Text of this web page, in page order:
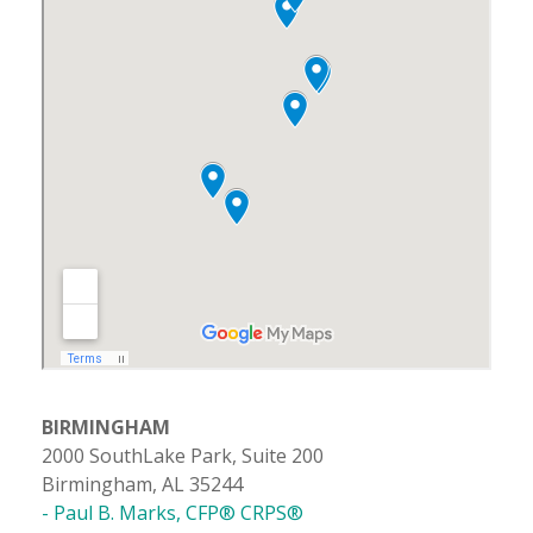
BIRMINGHAM
2000 SouthLake Park, Suite 200
Birmingham, AL 35244
- Paul B. Marks, CFP® CRPS®